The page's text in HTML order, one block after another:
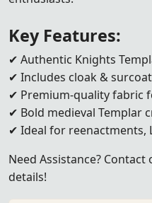
Key Features:
✔ Authentic Knights
✔ Includes cloak &
✔ Premium-quality fabric
✔ Bold medieval Templar
✔ Ideal for reenactments,
Need Assistance?
details!